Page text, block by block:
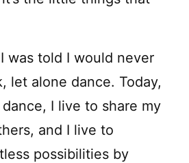
was told I would never
let alone dance. Today,
I live to share my
and I live to
possibilities by